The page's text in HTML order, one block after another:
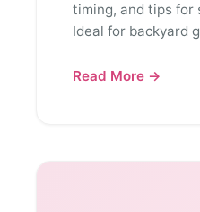
timing, and tips for
Ideal for backyard
Read More →